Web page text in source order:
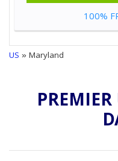
100%
US » Maryland